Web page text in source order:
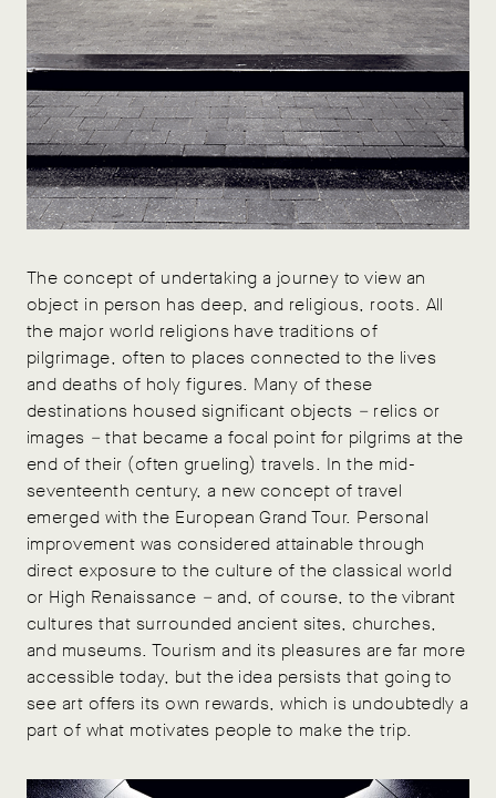
The concept of undertaking a journey to view an
object in person has deep, and religious, roots. All
the major world religions have traditions of
pilgrimage, often to places connected to the lives
and deaths of holy figures. Many of these
destinations housed significant objects – relics or
images –that became a focal point for pilgrims at the
end of their (often grueling) travels. In the mid-
seventeenth century, a new concept of travel
emerged with the European Grand Tour. Personal
improvement was considered attainable through
direct exposure to the culture of the classical world
or High Renaissance – and, of course, to the vibrant
cultures that surrounded ancient sites, churches,
and museums. Tourism and its pleasures are far more
accessible today, but the idea persists that going to
see art offers its own rewards, which is undoubtedly a
part of what motivates people to make the trip.